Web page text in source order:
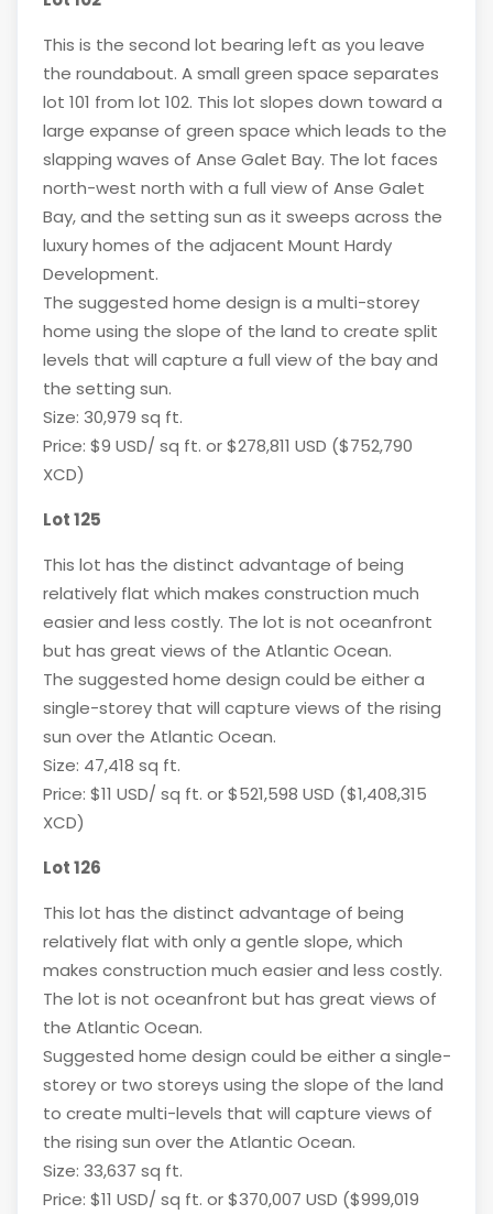
This is the second lot bearing left as you leave
the roundabout. A small green space separates
lot 101 from lot 102. This lot slopes down toward a
large expanse of green space which leads to the
slapping waves of Anse Galet Bay. The lot faces
north-west north with a full view of Anse Galet
Bay, and the setting sun as it sweeps across the
luxury homes of the adjacent Mount Hardy
Development.
The suggested home design is a multi-storey
home using the slope of the land to create split
levels that will capture a full view of the bay and
the setting sun.
Size: 30,979 sq ft.
Price: $9 USD/ sq ft. or $278,811 USD ($752,790
XCD)
Lot 125
This lot has the distinct advantage of being
relatively flat which makes construction much
easier and less costly. The lot is not oceanfront
but has great views of the Atlantic Ocean.
The suggested home design could be either a
single-storey that will capture views of the rising
sun over the Atlantic Ocean.
Size: 47,418 sq ft.
Price: $11 USD/ sq ft. or $521,598 USD ($1,408,315
XCD)
Lot 126
This lot has the distinct advantage of being
relatively flat with only a gentle slope, which
makes construction much easier and less costly.
The lot is not oceanfront but has great views of
the Atlantic Ocean.
Suggested home design could be either a single-
storey or two storeys using the slope of the land
to create multi-levels that will capture views of
the rising sun over the Atlantic Ocean.
Size: 33,637 sq ft.
Price: $11 USD/ sq ft. or $370,007 USD ($999,019